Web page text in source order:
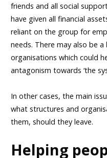
friends and all social
have given all financial
reliant on the group for
needs. There may also be
organisations which could
antagonism towards ‘the
In other cases, the main
what structures and
them, should they leave.
Helping